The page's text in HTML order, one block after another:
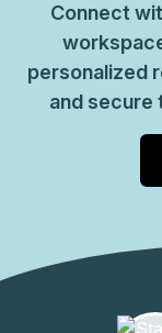
Connect
personalized
and secure